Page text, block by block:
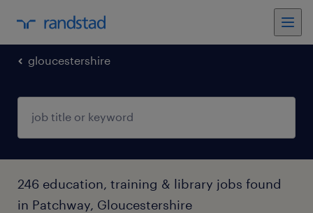
gloucestershire
246 education, training & library jobs found
in Patchway, Gloucestershire